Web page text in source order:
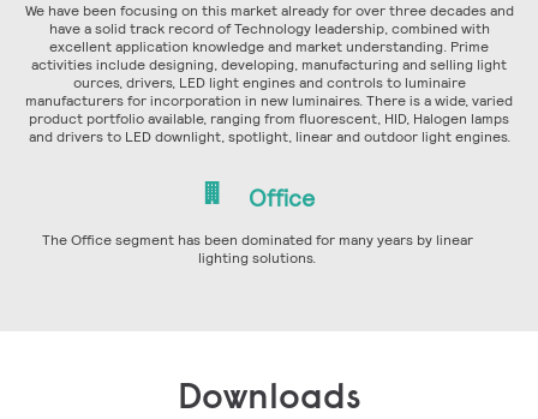
We have been focusing on this market already for over three decades and
have a solid track record of Technology leadership, combined with
excellent application knowledge and market understanding. Prime
activities include designing, developing, manufacturing and selling light
ources, drivers, LED light engines and controls to luminaire
manufacturers for incorporation in new luminaires. There is a wide, varied
product portfolio available, ranging from fluorescent, HID, Halogen lamps
and drivers to LED downlight, spotlight, linear and outdoor light engines.
Office
The Office segment has been dominated for many years by linear
lighting solutions.
Downloads